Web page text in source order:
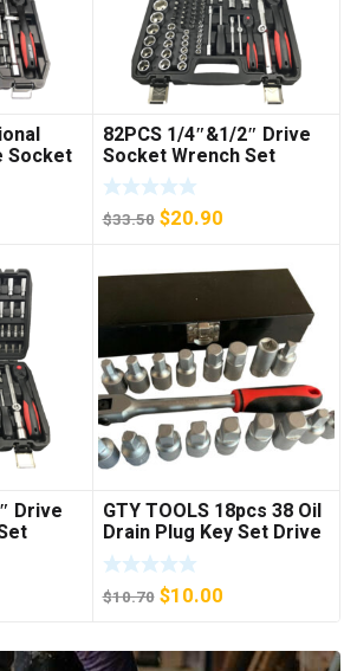
Socket
82PCS 1/4″&1/2″ Drive
Socket Wrench Set
$33.50 Original
was:
$33.50.
$20.90Current
is:
Drive GTY TOOLS 18pcs 38 Oil
Drain Plug Key Set Drive
Sump Oil Axle Socket
Tool Kit Wrench
$10.70 Original
was:
$10.00Current
is: